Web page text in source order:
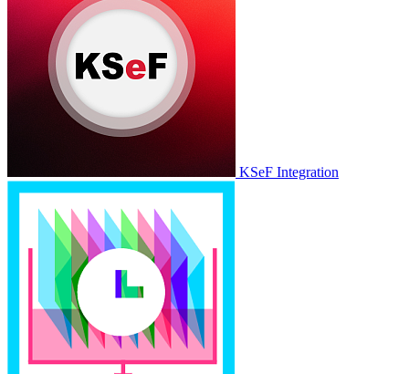
KSeF Integration